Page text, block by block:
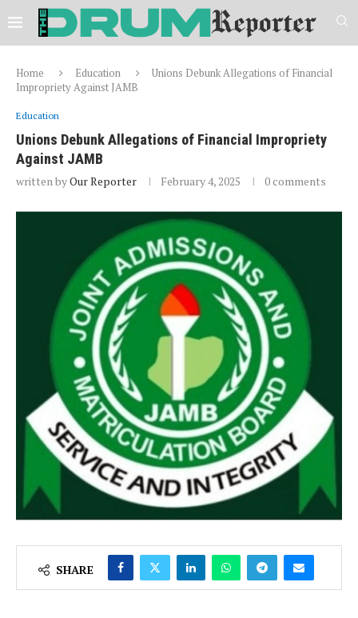
Home Education
Unions Debunk Allegations of Financial
Impropriety Against JAMB
Education
Unions Debunk Allegations of Financial Impropriety
Against JAMB
written byOur Reporter February 4, 2025 0 comments
SHARE